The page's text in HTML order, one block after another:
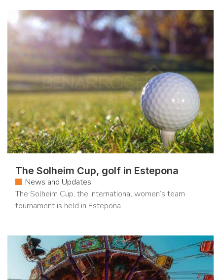
The Solheim Cup, golf in Estepona
News and Updates
The Solheim Cup, the international women’s team
tournament is held in Estepona.